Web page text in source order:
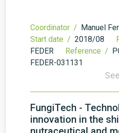
Coordinator / Manuel
Start date / 2018/08
FEDER
Reference /
FEDER-031131
FungiTech -
innovation in the